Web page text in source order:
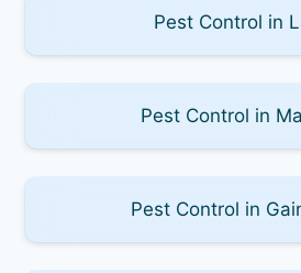
Pest Control in
Pest Control in
Pest Control in